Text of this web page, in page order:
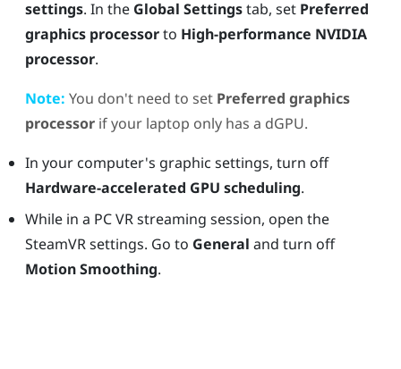
settings. In the Global Settingstab, set Preferred
graphics processorto High-performance NVIDIA
processor.
Note: You don't need to set Preferred graphics
processorif your laptop only has a dGPU.
In your computer's graphic settings, turn off
Hardware-accelerated GPU scheduling.
While in a PC VR streaming session, open the
SteamVR settings. Go to General and turn off
Motion Smoothing.